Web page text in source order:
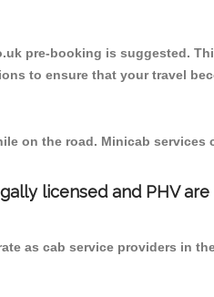
pre-booking is suggested.
to ensure that your travel
on the road. Minicab services
licensed and PHV
as cab service providers in